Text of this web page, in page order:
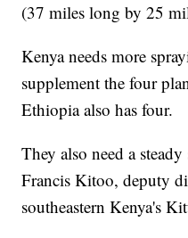
(37 miles long by 25
Kenya needs more
supplement the four
Ethiopia also has four.
They also need a
Francis Kitoo, deputy
southeastern Kenya's